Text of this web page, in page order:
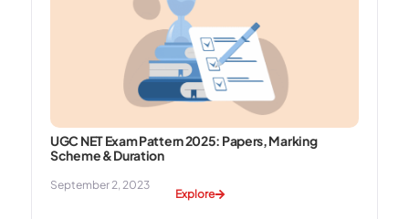
UGC NET Exam Pattern 2025: Papers, Marking
Scheme & Duration
September 2, 2023
Explore